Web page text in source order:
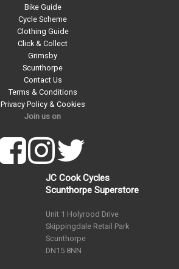
Bike Guide
Cycle Scheme
Clothing Guide
Click & Collect
Grimsby
Scunthorpe
Contact Us
Terms & Conditions
Privacy Policy & Cookies
Join us on
JC Cook Cycles
Scunthorpe Superstore
Unit 1 Holyrood Drive
Skippingdale Retail Park
Scunthorpe
DN15 8NN